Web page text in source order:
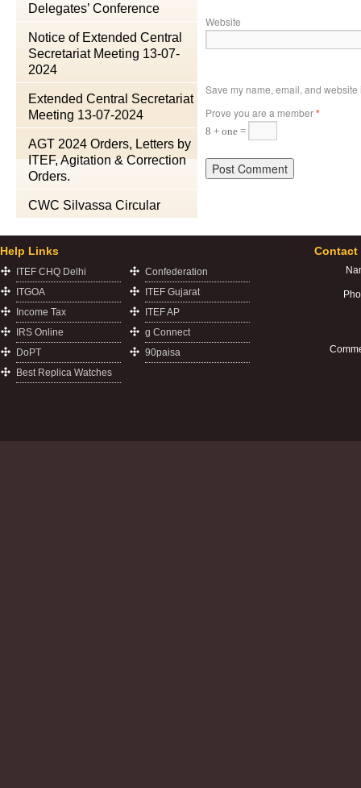
Delegates’ Conference
Notice of Extended Central
Secretariat Meeting 13-07-
2024
Extended Central Secretariat
Meeting 13-07-2024
AGT 2024 Orders, Letters by
ITEF, Agitation & Correction
Orders.
CWC Silvassa Circular
Website
Save my name, email, and
Prove you are a member*
8 + one =
Help Links
ITEF CHQ Delhi
ITGOA
Income Tax
IRS Online
DoPT
Best Replica Watches
Confederation
ITEF Gujarat
ITEF AP
g Connect
90paisa
Contact